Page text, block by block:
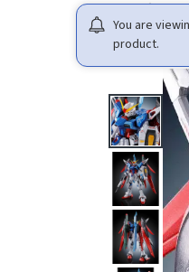
You are
product.
HOME